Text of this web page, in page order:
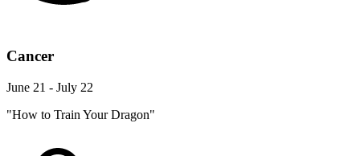
Cancer
June 21 - July 22
"How to Train Your Dragon"